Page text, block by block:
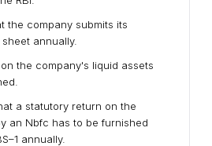
the company submits its
annually.
the company's liquid assets
a statutory return on the
an Nbfc has to be furnished
annually.